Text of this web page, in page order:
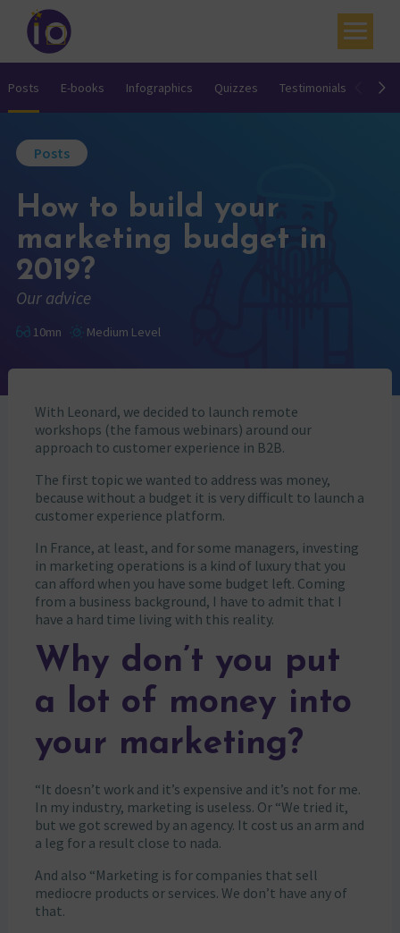
Your challenges
Academy
Resources
Contact
My account
Agenda
French
Posts E-books Infographics Quizzes Testimonials
Posts
How to build your
marketing budget in
2019?
Our advice
10mn Medium Level
With Leonard, we decided to launch remote
workshops (the famous webinars) around our
approach to customer experience in B2B.
The first topic we wanted to address was money,
because without a budget it is very difficult to launch a
customer experience platform.
In France, at least, and for some managers, investing
in marketing operations is a kind of luxury that you
can afford when you have some budget left. Coming
from a business background, I have to admit that I
have a hard time living with this reality.
Why don’t you put
a lot of money into
your marketing?
“It doesn’t work and it’s expensive and it’s not for me.
In my industry, marketing is useless. Or “We tried it,
but we got screwed by an agency. It cost us an arm and
a leg for a result close to nada.
And also “Marketing is for companies that sell
mediocre products or services. We don’t have any of
that.